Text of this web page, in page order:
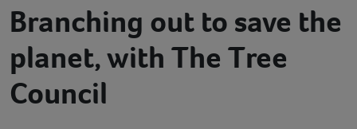
Help
Branching out to save the
planet, with The Tree
Council